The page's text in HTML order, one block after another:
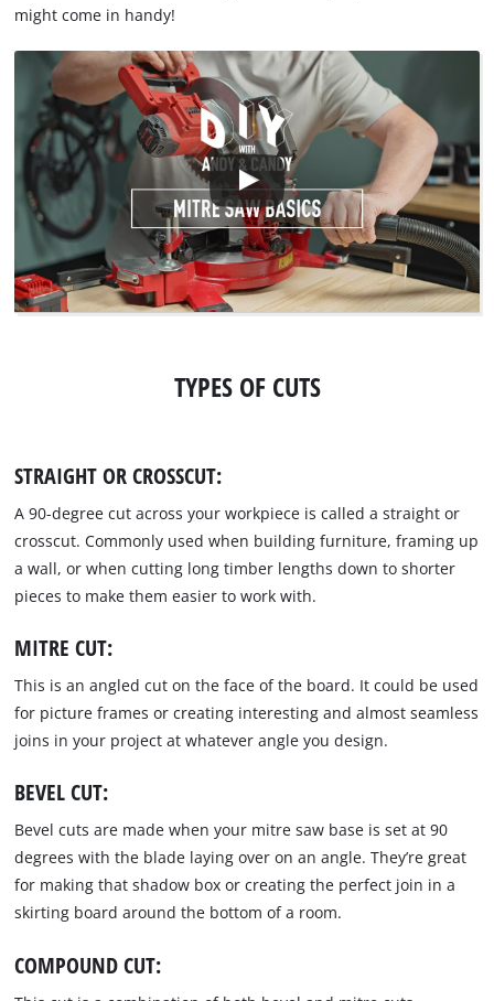
might come in handy!
TYPES OF CUTS
STRAIGHT OR CROSSCUT:
A 90-degree cut across your workpiece is called a straight or
crosscut. Commonly used when building furniture, framing up
a wall, or when cutting long timber lengths down to shorter
pieces to make them easier to work with.
MITRE CUT:
This is an angled cut on the face of the board. It could be used
for picture frames or creating interesting and almost seamless
joins in your project at whatever angle you design.
BEVEL CUT:
Bevel cuts are made when your mitre saw base is set at 90
degrees with the blade laying over on an angle. They’re great
for making that shadow box or creating the perfect join in a
skirting board around the bottom of a room.
COMPOUND CUT: